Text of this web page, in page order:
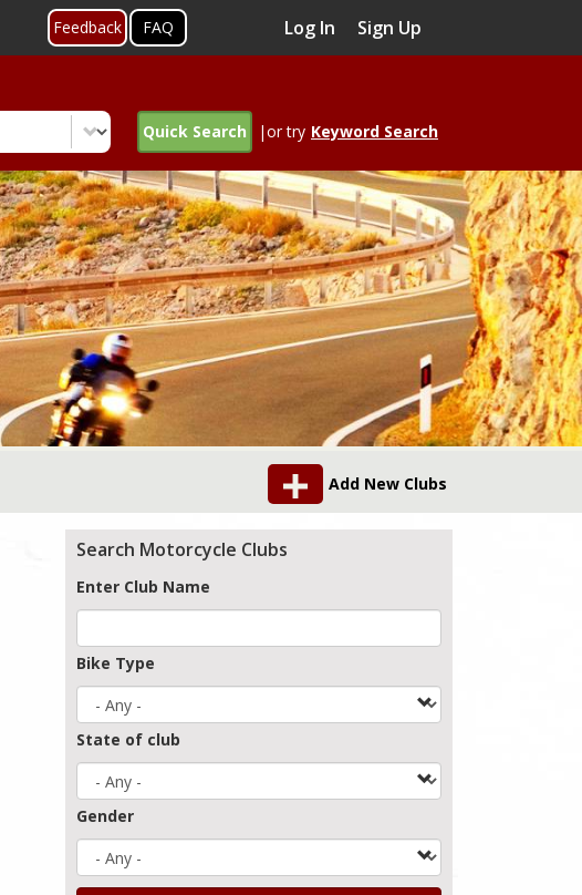
Feedback FAQ Log In Sign Up
Quick Search |or try Keyword Search
Add New Clubs
Search Motorcycle Clubs
Enter Club Name
Bike Type
State of club
Gender